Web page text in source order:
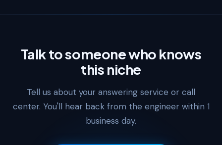
Talk to someone who knows
this niche
Tell us about your answering service or call
center. You'll hear back from the engineer within 1
business day.